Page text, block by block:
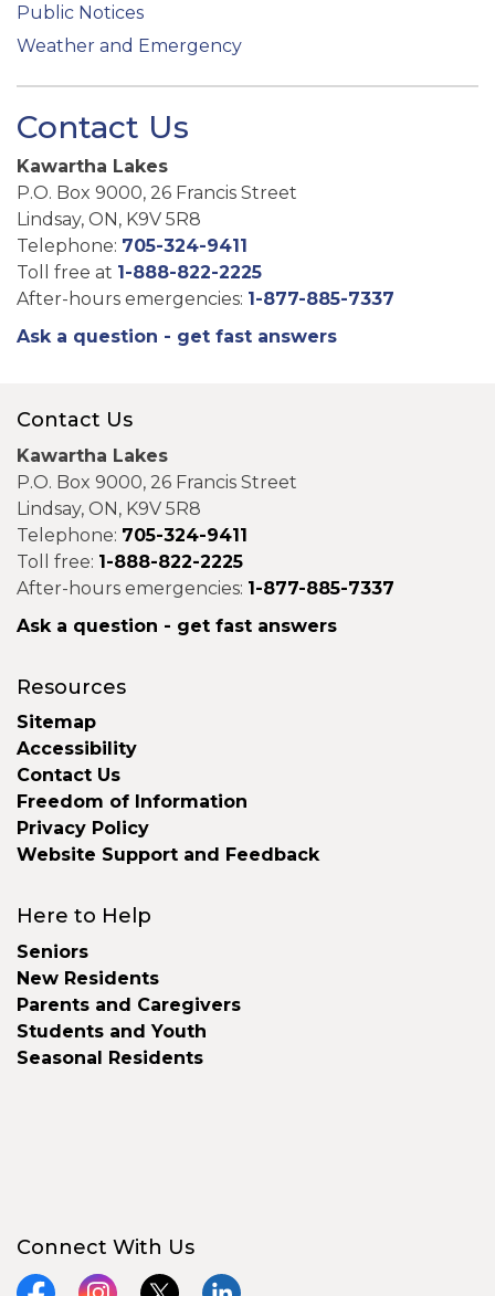
Public Notices
Weather and Emergency
Contact Us
Kawartha Lakes
P.O. Box 9000, 26 Francis Street
Lindsay, ON, K9V 5R8
Telephone: 705-324-9411
Toll free at 1-888-822-2225
After-hours emergencies: 1-877-885-7337
Ask a question - get fast answers
Contact Us
Kawartha Lakes
P.O. Box 9000, 26 Francis Street
Lindsay, ON, K9V 5R8
Telephone: 705-324-9411
Toll free: 1-888-822-2225
After-hours emergencies: 1-877-885-7337
Ask a question - get fast answers
Resources
Sitemap
Accessibility
Contact Us
Freedom of Information
Privacy Policy
Website Support and Feedback
Here to Help
Seniors
New Residents
Parents and Caregivers
Students and Youth
Seasonal Residents
Connect With Us